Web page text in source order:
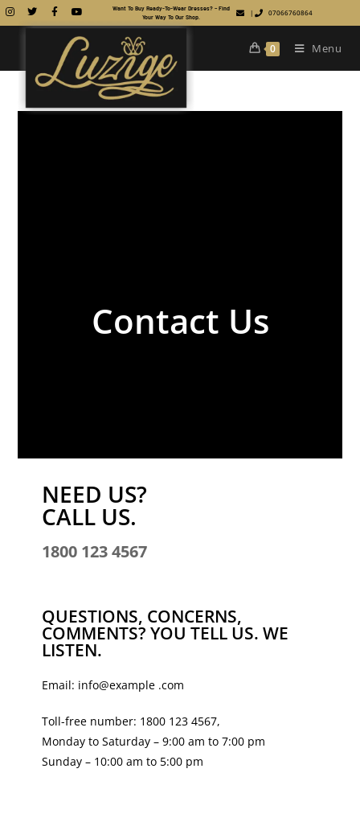
Want To Buy Ready-To-Wear Dresses? – Find
Your Way To Our Shop.
| 07066760864
0 Menu
Contact Us
NEED US?
CALL US.
1800 123 4567
QUESTIONS, CONCERNS,
COMMENTS? YOU TELL US. WE
LISTEN.
Email: info@example .com
Toll-free number: 1800 123 4567,
Monday to Saturday – 9:00 am to 7:00 pm
Sunday – 10:00 am to 5:00 pm